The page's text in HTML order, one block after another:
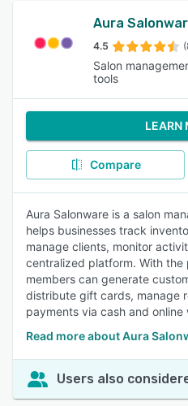
Aura
4.5
Salon
tools
LEARN
Compare
Aura Salonware is a salon
helps businesses track
manage clients, monitor
centralized platform. With the
members can generate
distribute gift cards, manage
payments via cash and online
Read more about Aura
Users also